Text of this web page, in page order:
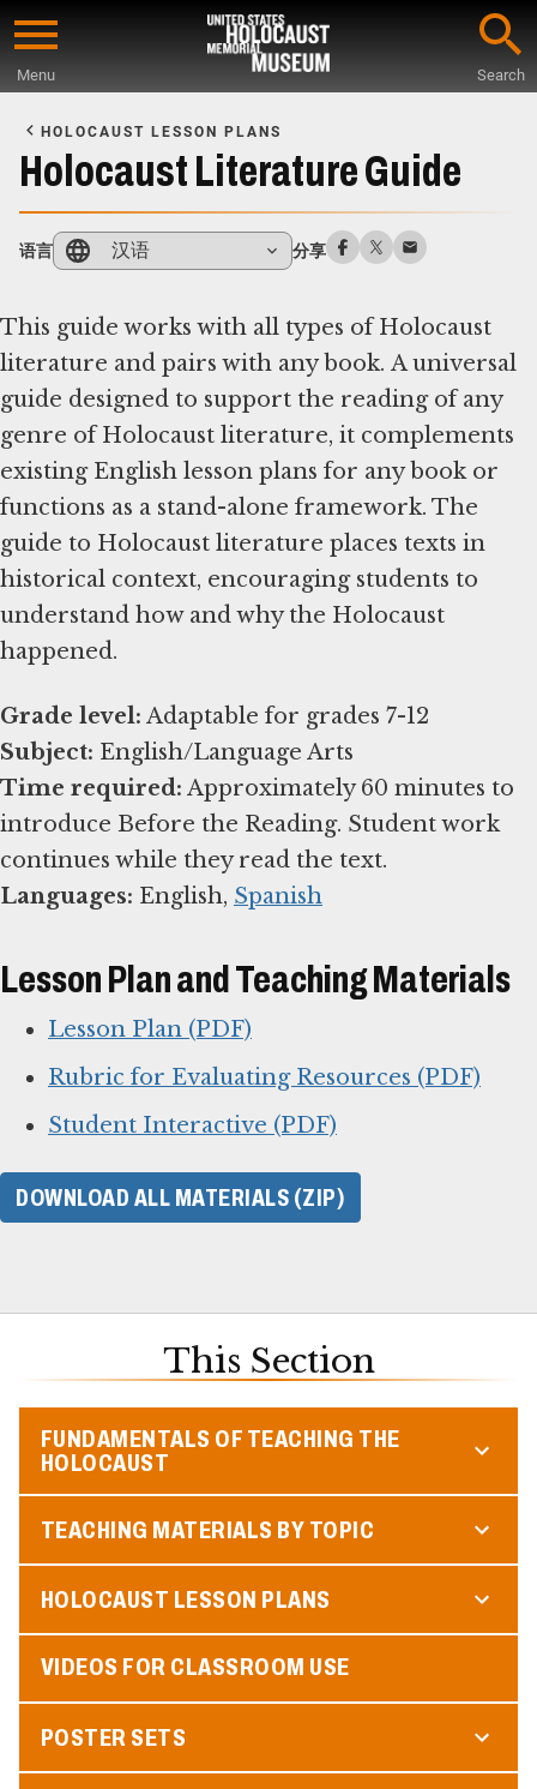
Skip
content
Menu Search
Main
Content
HOLOCAUST LESSON PLANS
Holocaust Literature Guide
语言 汉语 分享
This guide works with all types of Holocaust
literature and pairs with any book. A universal
guide designed to support the reading of any
genre of Holocaust literature, it complements
existing English lesson plans for any book or
functions as a stand-alone framework. The
guide to Holocaust literature places texts in
historical context, encouraging students to
understand how and why the Holocaust
happened.
Grade level:
Subject:
Time required: Approximately 60 minutes to
introduce Before the Reading. Student work
Languages: English, Spanish
Lesson Plan and Teaching Materials
Lesson Plan (PDF)
Rubric for Evaluating Resources (PDF)
Student Interactive (PDF)
DOWNLOAD ALL MATERIALS (ZIP)
This Section
FUNDAMENTALS OF TEACHING THE
HOLOCAUST
TEACHING MATERIALS BY TOPIC
HOLOCAUST LESSON PLANS
VIDEOS FOR CLASSROOM USE
POSTER SETS